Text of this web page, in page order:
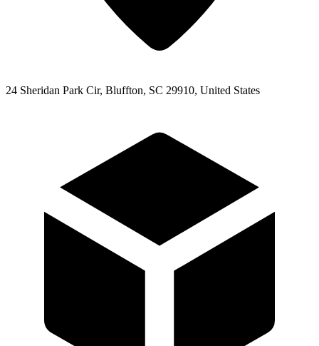
24 Sheridan Park Cir, Bluffton, SC 29910, United States